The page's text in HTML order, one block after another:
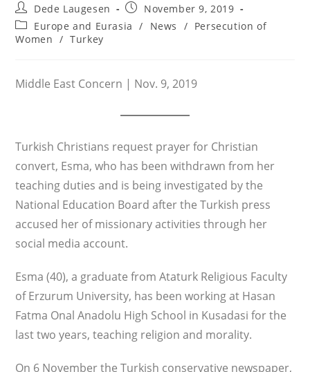
Post
author:
Dede Laugesen
Post
published:
November 9, 2019
Post
category:
Europe and Eurasia / News / Persecution of
Women / Turkey
Middle East Concern | Nov. 9, 2019
Turkish Christians request prayer for Christian
convert, Esma, who has been withdrawn from her
teaching duties and is being investigated by the
National Education Board after the Turkish press
accused her of missionary activities through her
social media account.
Esma (40), a graduate from Ataturk Religious Faculty
of Erzurum University, has been working at Hasan
Fatma Onal Anadolu High School in Kusadasi for the
last two years, teaching religion and morality.
On 6 November the Turkish conservative newspaper,